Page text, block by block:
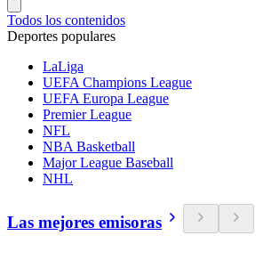
Todos los contenidos
Deportes populares
LaLiga
UEFA Champions League
UEFA Europa League
Premier League
NFL
NBA Basketball
Major League Baseball
NHL
Las mejores emisoras